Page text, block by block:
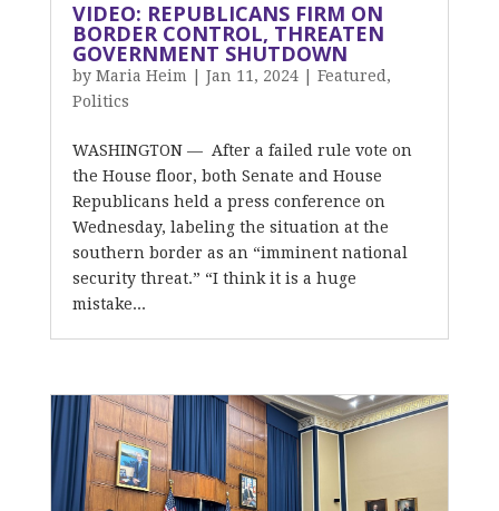
VIDEO: REPUBLICANS FIRM ON
BORDER CONTROL, THREATEN
GOVERNMENT SHUTDOWN
by Maria Heim Jan 11, 2024| Featured ,
Politics
WASHINGTON — After a failed rule vote on
the House floor, both Senate and House
Republicans held a press conference on
Wednesday, labeling the situation at the
southern border as an “imminent national
security threat.” “I think it is a huge
mistake...